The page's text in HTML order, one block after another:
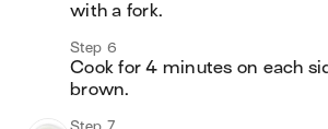
with a fork.
Step 6
Cook for 4 minutes on each
brown.